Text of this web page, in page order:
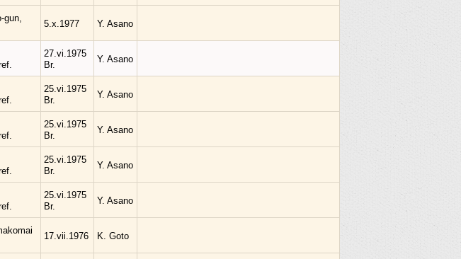
gun,
5.x.1977 Y. Asano
27.vi.1975
Br.
Y. Asano
25.vi.1975
Br.
Y. Asano
25.vi.1975
Br.
Y. Asano
25.vi.1975
Br.
Y. Asano
25.vi.1975
Br.
Y. Asano
17.vii.1976 K. Goto